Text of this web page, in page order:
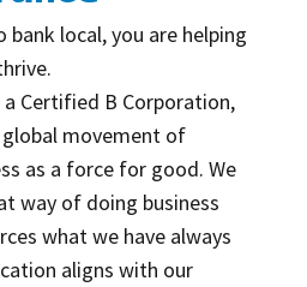
bank local, you are helping
Certified B Corporation,
movement of
as a force for good. We
way of doing business
what we have always
aligns with our